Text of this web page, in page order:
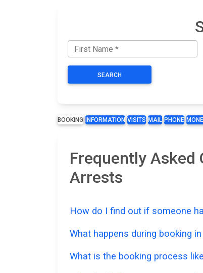
SEARCH
BOOKING INFORMATION VISITS MAIL PHONE
Frequently Asked
Arrests
How do I find out if someone
What happens during booking
What is the booking process